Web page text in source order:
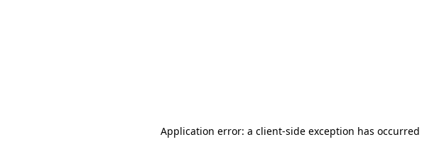
Application error: a client-side exception has occurred